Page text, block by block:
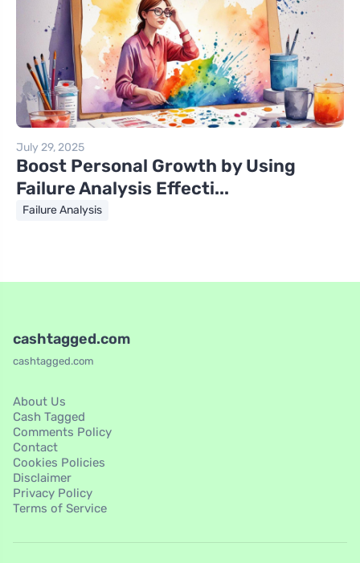
July 29, 2025
Boost Personal Growth by Using
Failure Analysis Effecti...
Failure Analysis
cashtagged.com
cashtagged.com
About Us
Cash Tagged
Comments Policy
Contact
Cookies Policies
Disclaimer
Privacy Policy
Terms of Service